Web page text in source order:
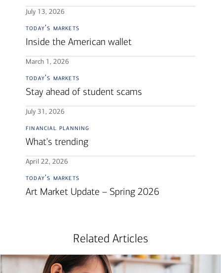
July 13, 2026
today's markets
Inside the American wallet
March 1, 2026
today's markets
Stay ahead of student scams
July 31, 2026
financial planning
What's trending
April 22, 2026
today's markets
Art Market Update – Spring 2026
Related Articles